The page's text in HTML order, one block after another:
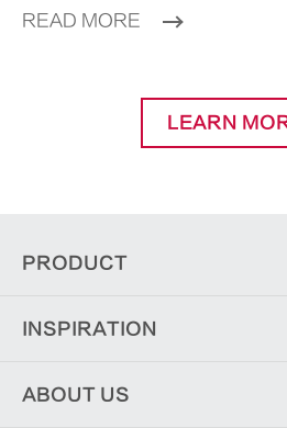
READ MORE
LEARN
PRODUCT
INSPIRATION
ABOUT US